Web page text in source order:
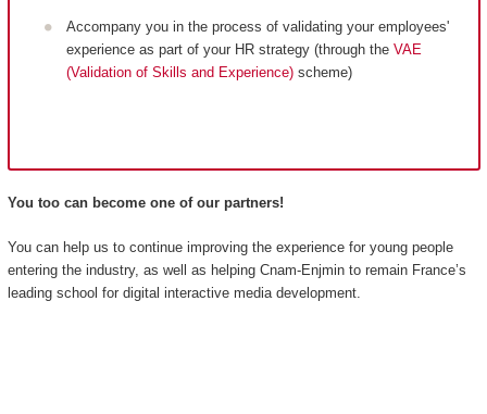
Accompany you in the process of validating your employees'
experience as part of your HR strategy (through the VAE
(Validation of Skills and Experience)scheme)
You too can become one of our partners!
You can help us to continue improving the experience for young people
entering the industry, as well as helping Cnam-Enjmin to remain France’s
leading school for digital interactive media development.